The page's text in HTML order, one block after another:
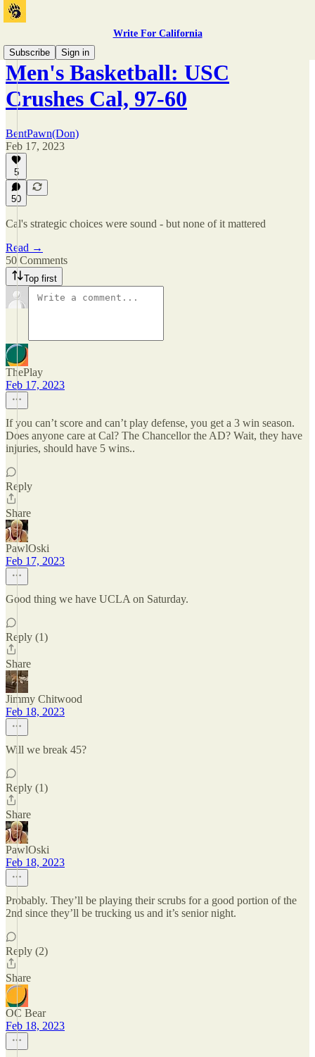
Write For California
Subscribe
Sign in
Men's Basketball: USC
Crushes Cal, 97-60
BentPawn(Don)
Feb 17, 2023
5
50
Cal's strategic choices were sound - but none of it mattered
Read →
50 Comments
Top first
ThePlay
Feb 17, 2023
If you can’t score and can’t play defense, you get a 3 win season.
Does anyone care at Cal? The Chancellor the AD? Wait, they have
injuries, should have 5 wins..
Reply
Share
PawlOski
Feb 17, 2023
Good thing we have UCLA on Saturday.
Reply (1)
Share
Jimmy Chitwood
Feb 18, 2023
Will we break 45?
Reply (1)
Share
PawlOski
Feb 18, 2023
Probably. They’ll be playing their scrubs for a good portion of the
2nd since they’ll be trucking us and it’s senior night.
Reply (2)
Share
OC Bear
Feb 18, 2023